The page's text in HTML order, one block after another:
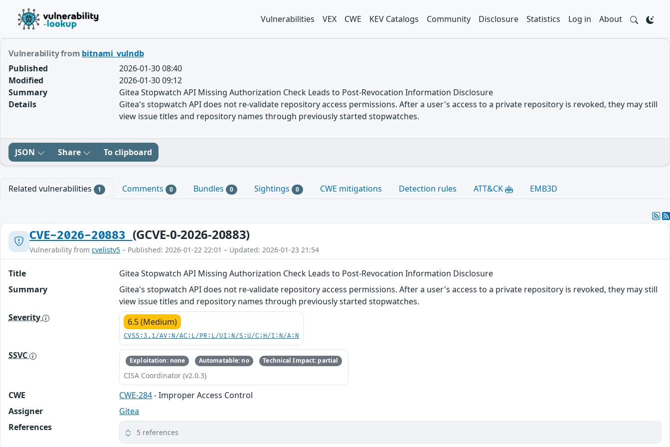
Vulnerabilities VEX CWE KEV Catalogs Community Disclosure Statistics Log in About
Vulnerability from bitnami_vulndb
Published
2026-01-30 08:40
Modified
2026-01-30 09:12
Summary
Gitea Stopwatch API Missing Authorization Check Leads to Post-Revocation Information Disclosure
Details
Gitea's stopwatch API does not re-validate repository access permissions. After a user's access to a private repository is revoked, they may still
view issue titles and repository names through previously started stopwatches.
JSON Share To clipboard
Related vulnerabilities 1 Comments 0 Bundles 0 Sightings 0 CWE mitigations Detection rules ATT&CK EMB3D
CVE-2026-20883 (GCVE-0-2026-20883)
Vulnerability from cvelistv5 – Published: 2026-01-22 22:01 – Updated: 2026-01-23 21:54
Title
Gitea Stopwatch API Missing Authorization Check Leads to Post-Revocation Information Disclosure
Summary
Gitea's stopwatch API does not re-validate repository access permissions. After a user's access to a private repository is revoked, they may still
view issue titles and repository names through previously started stopwatches.
Severity
6.5 (Medium)
CVSS:3.1/AV:N/AC:L/PR:L/UI:N/S:U/C:H/I:N/A:N
SSVC Exploitation: none Automatable: no Technical Impact: partial
CISA Coordinator (v2.0.3)
CWE CWE-284- Improper Access Control
Assigner
Gitea
References
5 references